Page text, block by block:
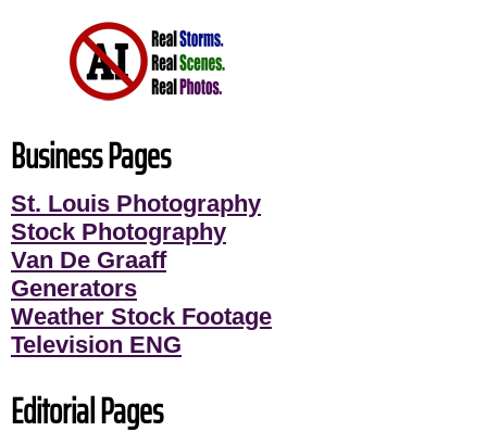
Business Pages
St. Louis Photography
Stock Photography
Van De Graaff
Generators
Weather Stock Footage
Television ENG
Editorial Pages